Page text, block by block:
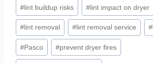
#lint buildup risks #lint impact on dryer
# lint removal # lint removal service #
#Pasco #prevent dryer fires